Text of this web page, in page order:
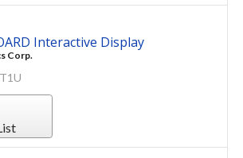
Interactive Display
Corp.